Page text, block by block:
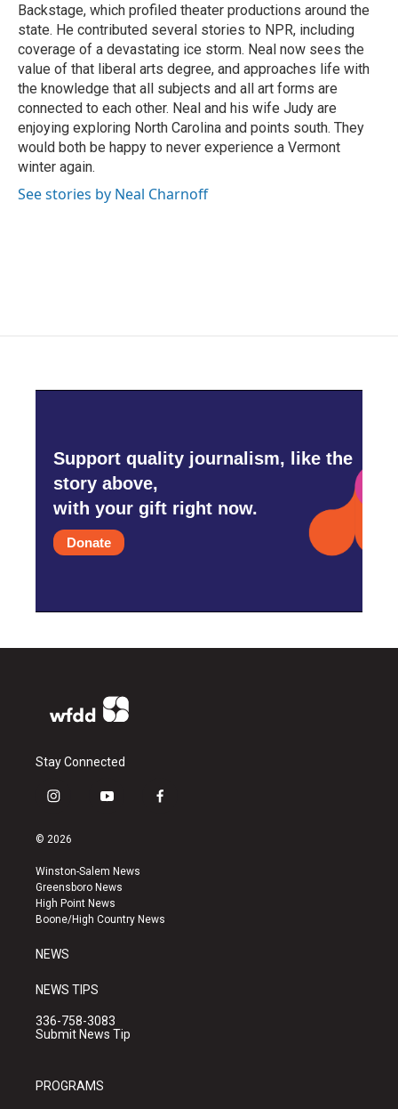
Backstage, which profiled theater productions around the
state. He contributed several stories to NPR, including
coverage of a devastating ice storm. Neal now sees the
value of that liberal arts degree, and approaches life with
the knowledge that all subjects and all art forms are
connected to each other. Neal and his wife Judy are
enjoying exploring North Carolina and points south. They
would both be happy to never experience a Vermont
winter again.
See stories by Neal Charnoff
Support quality journalism, like the
story above,
with your gift right now.
Donate
Stay Connected
i
s
a
g
r
a
y
u
b
e
f
k
© 2026
Winston-Salem News
Greensboro News
High Point News
Boone/High Country News
NEWS
NEWS TIPS
336-758-3083
Submit News Tip
PROGRAMS